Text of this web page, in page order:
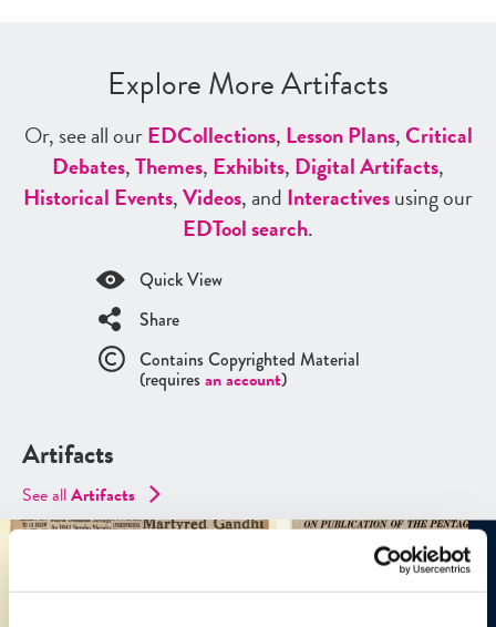
Explore More Artifacts
Or, see all ourEDCollections, Lesson Plans,Critical
Debates,Themes, Exhibits, Digital Artifacts,
Historical Events,Videos, and Interactivesusing our
EDTool search.
Quick View
Share
Contains Copyrighted Material
(requires an account)
Artifacts
See allArtifacts